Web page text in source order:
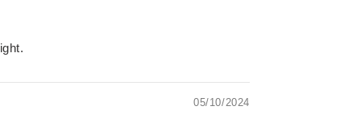
05/10/2024